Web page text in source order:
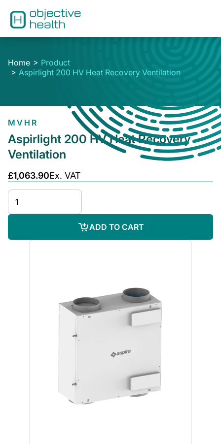
Home
Product
Aspirlight 200 HV Heat Recovery Ventilation
MVHR
Aspirlight 200 HV Heat Recovery
Ventilation
£1,063.90Ex. VAT
ADD TO CART